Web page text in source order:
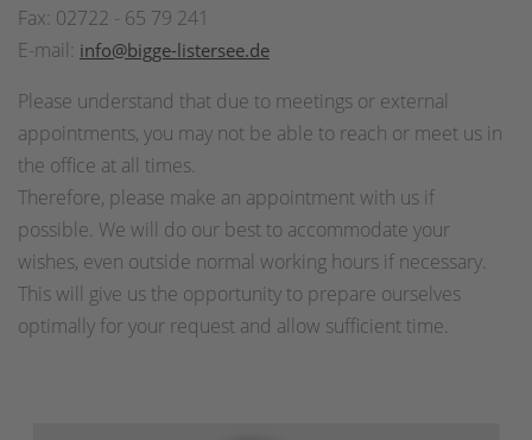
Fax: 02722 - 65 79 241
E-mail: info@bigge-listersee.de
Please understand that due to meetings or external
appointments, you may not be able to reach or meet us in
the office at all times.
Therefore, please make an appointment with us if
possible. We will do our best to accommodate your
wishes, even outside normal working hours if necessary.
This will give us the opportunity to prepare ourselves
optimally for your request and allow sufficient time.